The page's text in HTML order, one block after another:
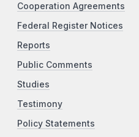
Cooperation Agreements
Federal Register Notices
Reports
Public Comments
Studies
Testimony
Policy Statements